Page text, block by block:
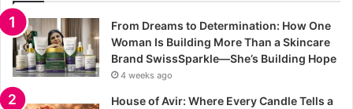
From Dreams to Determination: How One
Woman Is Building More Than a Skincare
Brand SwissSparkle—She’s Building Hope
4 weeks ago
House of Avir: Where Every Candle Tells a